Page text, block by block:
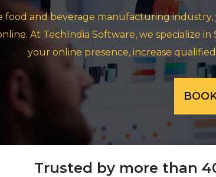
food and beverage manufacturing
At TechIndia Software, we specialize
your online presence, increase
Trusted by more than